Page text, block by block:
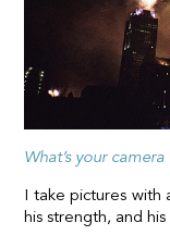
What’s your
I take pictures with
his strength, and his